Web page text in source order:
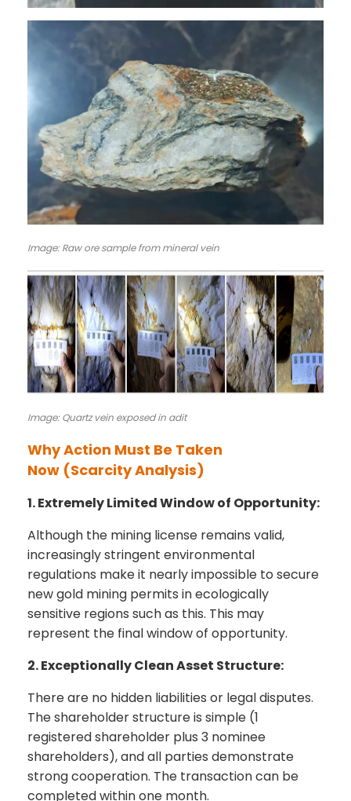
Image: Raw ore sample from mineral vein
Image: Quartz vein exposed in adit
Why Action Must Be Taken
Now (Scarcity Analysis)
1. Extremely Limited Window of Opportunity:
Although the mining license remains valid,
increasingly stringent environmental
regulations make it nearly impossible to secure
new gold mining permits in ecologically
sensitive regions such as this. This may
represent the final window of opportunity.
2. Exceptionally Clean Asset Structure:
There are no hidden liabilities or legal disputes.
The shareholder structure is simple (1
registered shareholder plus 3 nominee
shareholders), and all parties demonstrate
strong cooperation. The transaction can be
completed within one month.